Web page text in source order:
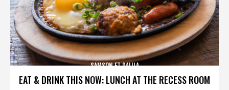
EAT & DRINK THIS NOW: LUNCH AT THE RECESS ROOM
SAMSON ET DALILA